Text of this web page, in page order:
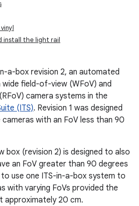
install the light rail
a-box revision 2, an automated
field-of-view (WFoV) and
camera systems in the
(ITS). Revision 1 was designed
with an FoV less than 90
box (revision 2) is designed to also
an FoV greater than 90 degrees
to use one ITS-in-a-box system to
with varying FoVs provided the
approximately 20 cm.